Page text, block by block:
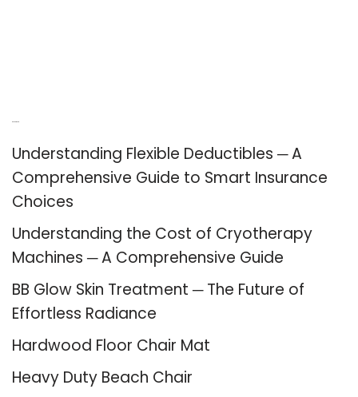
Understanding Flexible Deductibles ─ A
Comprehensive Guide to Smart Insurance
Choices
Understanding the Cost of Cryotherapy
Machines ─ A Comprehensive Guide
BB Glow Skin Treatment ─ The Future of
Effortless Radiance
Hardwood Floor Chair Mat
Heavy Duty Beach Chair